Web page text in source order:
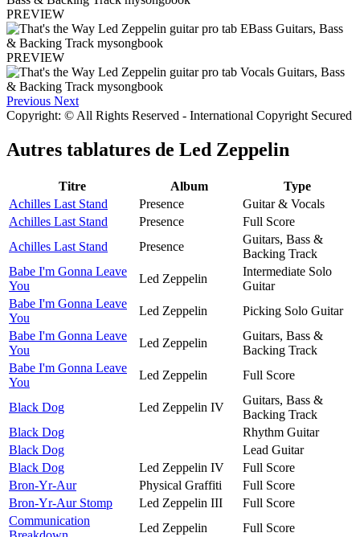
PREVIEW
PREVIEW
Previous Next
Copyright: © All Rights Reserved - International Copyright Secured
Autres tablatures de Led Zeppelin
Titre Album
Type
Achilles Last Stand
Presence
Guitar & Vocals
Achilles Last Stand
Presence
Full Score
Achilles Last Stand
Presence
Guitars, Bass &
Backing Track
Babe I'm Gonna Leave
You
Led Zeppelin
Intermediate Solo
Guitar
Babe I'm Gonna Leave
You
Led Zeppelin
Picking Solo Guitar
Babe I'm Gonna Leave
You
Led Zeppelin
Guitars, Bass &
Backing Track
Babe I'm Gonna Leave
You
Led Zeppelin Full Score
Black Dog Led Zeppelin IV
Guitars, Bass &
Backing Track
Black Dog
Rhythm Guitar
Black Dog
Lead Guitar
Black Dog
Led Zeppelin IV
Full Score
Bron-Yr-Aur
Physical Graffiti
Full Score
Bron-Yr-Aur Stomp
Led Zeppelin III
Full Score
Communication
Led Zeppelin Full Score